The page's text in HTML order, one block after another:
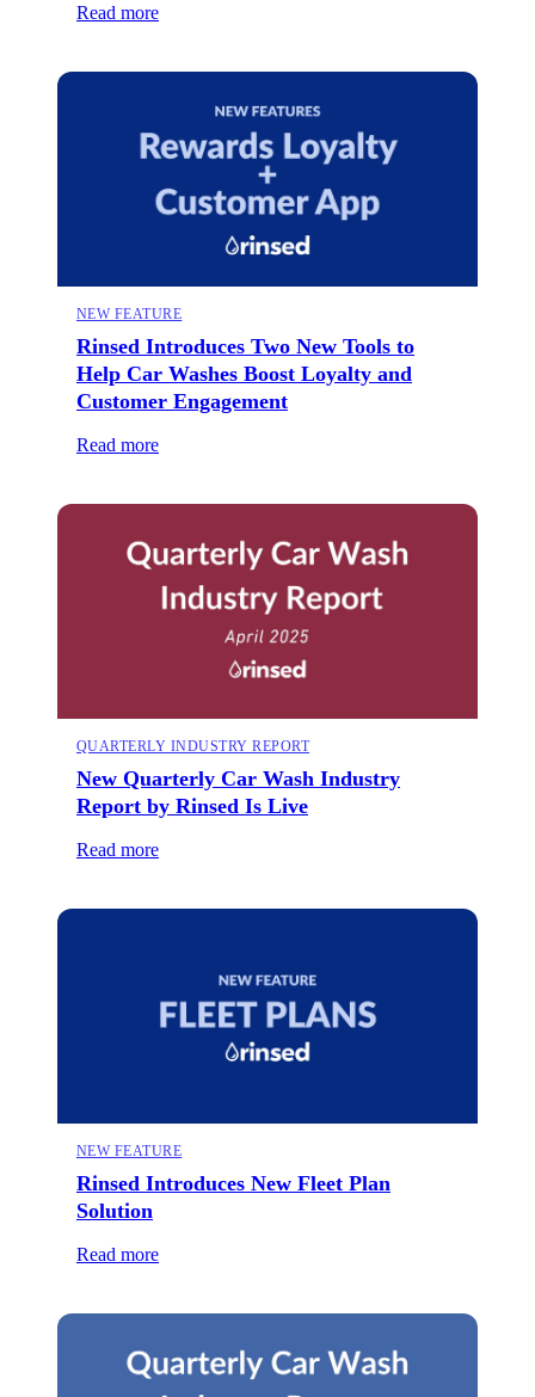
Read more
NEW FEATURE
Rinsed Introduces Two New Tools to
Help Car Washes Boost Loyalty and
Customer Engagement
Read more
QUARTERLY INDUSTRY REPORT
New Quarterly Car Wash Industry
Report by Rinsed Is Live
Read more
NEW FEATURE
Rinsed Introduces New Fleet Plan
Solution
Read more